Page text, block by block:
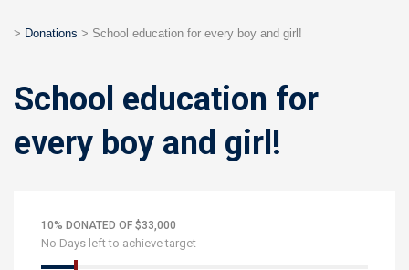
> Donations > School education for every boy and girl!
School education for
every boy and girl!
10% DONATED OF $33,000
No Days left to achieve target